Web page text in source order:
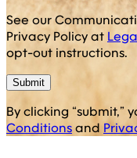
See our
Privacy Policy at
opt-out instructions.
Submit
By clicking “submit,”
Conditionsand